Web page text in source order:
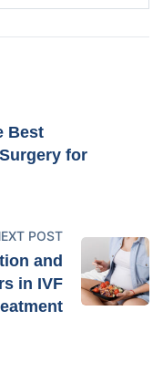
Best
for
POST
and
in IVF